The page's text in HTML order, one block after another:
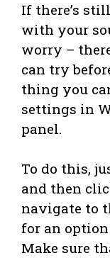
If there’s
with your
worry –
can try
thing you
settings in
panel.
To do this,
and then
navigate to
for an option
Make sure